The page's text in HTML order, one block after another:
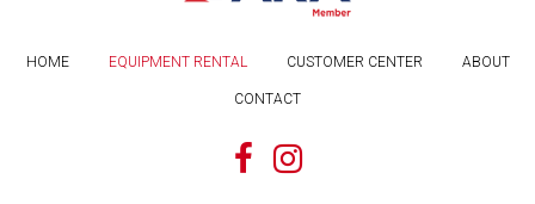
HOME EQUIPMENT RENTAL CUSTOMER CENTER ABOUT
CONTACT